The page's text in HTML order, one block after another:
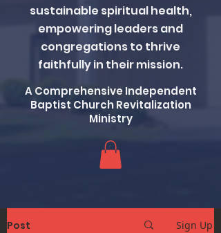
sustainable spiritual health,
empowering leaders and
congregations to thrive
faithfully in their mission.
A Comprehensive Independent
Baptist Church Revitalization
Ministry
Post Sign Up